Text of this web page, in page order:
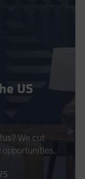
US
We cut